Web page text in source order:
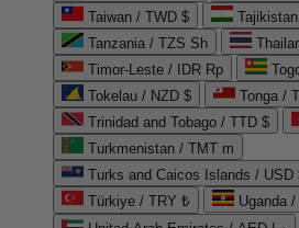
Taiwan / TWD $
Tanzania / TZS Sh
Timor-Leste / IDR Rp
Tokelau / NZD $
Tonga /
Trinidad and Tobago / TTD $
Turkmenistan / TMT m
Turks and Caicos Islands / USD
Türkiye / TRY ₺
Uganda